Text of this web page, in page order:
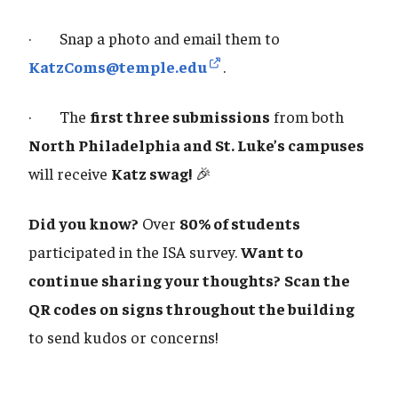
· Snap a photo and email them to
KatzComs@temple.edu
.
· The first three submissions from both
North Philadelphia and St. Luke’s campuses
will receive Katz swag! 🎉
Did you know? Over 80% of students
participated in the ISA survey.Want to
continue sharing your thoughts? Scan the
QR codes on signs throughout the building
to send kudos or concerns!